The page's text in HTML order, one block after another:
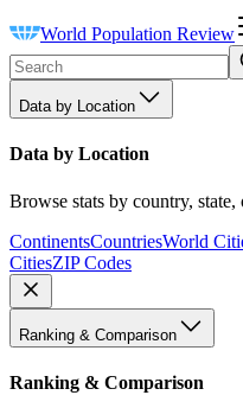
World Population Review
Data by Location
Data by Location
Browse stats by country, state,
ContinentsCountriesWorld
CitiesZIP Codes
Ranking & Comparison
Ranking & Comparison